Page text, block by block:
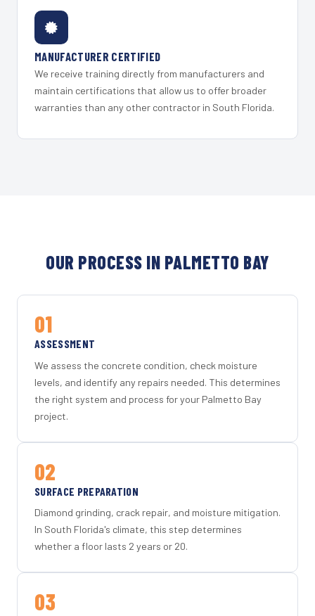
MANUFACTURER CERTIFIED
We receive training directly from manufacturers and
maintain certifications that allow us to offer broader
warranties than any other contractor in South Florida.
OUR PROCESS IN PALMETTO BAY
01
ASSESSMENT
We assess the concrete condition, check moisture
levels, and identify any repairs needed. This determines
the right system and process for your Palmetto Bay
project.
02
SURFACE PREPARATION
Diamond grinding, crack repair, and moisture mitigation.
In South Florida's climate, this step determines
whether a floor lasts 2 years or 20.
03